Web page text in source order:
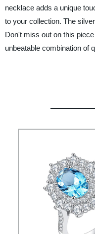
necklace adds a unique
to your collection. The
Don't miss out on this
unbeatable combination of